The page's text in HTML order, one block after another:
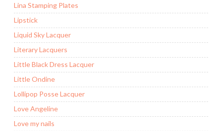
Lina Stamping Plates
Lipstick
Liquid Sky Lacquer
Literary Lacquers
Little Black Dress Lacquer
Little Ondine
Lollipop Posse Lacquer
Love Angeline
Love my nails